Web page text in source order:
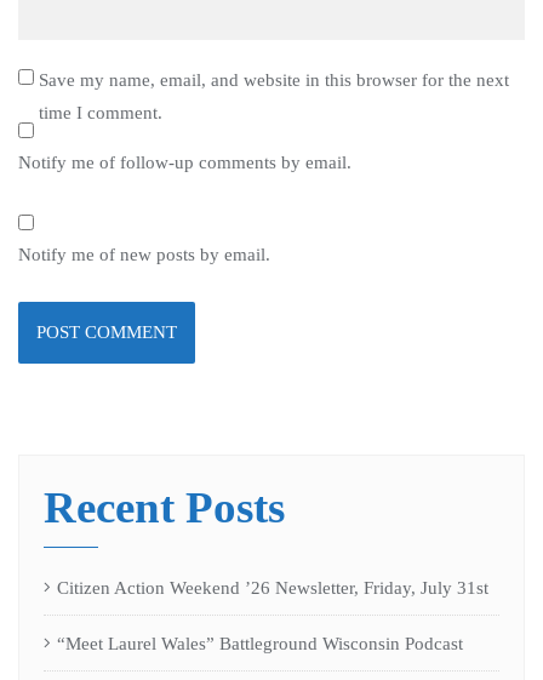
Save my name, email, and website in this browser for the next
time I comment.
Notify me of follow-up comments by email.
Notify me of new posts by email.
Recent Posts
Citizen Action Weekend ’26 Newsletter, Friday, July 31st
“Meet Laurel Wales” Battleground Wisconsin Podcast